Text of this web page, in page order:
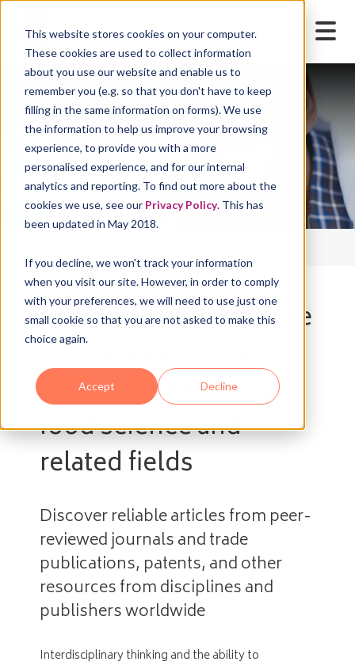
This website stores cookies on your computer.
These cookies are used to collect information
about you use our website and enable us to
remember you (e.g. so that you don't have to keep
filling in the same information on forms). We use
the information to help us improve your browsing
experience, to provide you with a more
personalised experience, and for our internal
analytics and reporting. To find out more about the
cookies we use, see our Privacy Policy. This has
been updated in May 2018.
If you decline, we won't track your information
when you visit our site. However, in order to comply
with your preferences, we will need to use just one
small cookie so that you are not asked to make this
choice again.
Accept Decline
The definitive database
for comprehensive
literature searching in
food science and
related fields
Discover reliable articles from peer-
reviewed journals and trade
publications, patents, and other
resources from disciplines and
publishers worldwide
Interdisciplinary thinking and the ability to